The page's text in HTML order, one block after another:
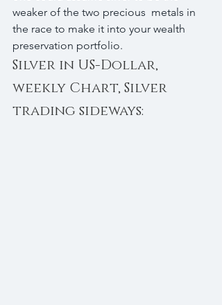
weaker of the two precious  metals in
the race to make it into your wealth
preservation portfolio.
Silver in US-Dollar,
weekly Chart, Silver
trading sideways: